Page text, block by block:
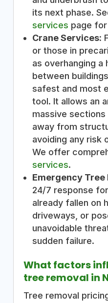
its next phase.
services page
Crane Services:
or those in
as overhanging a
between
safest and most
tool. It allows an
massive
away from
avoiding any risk
We offer
services.
Emergency Tree
24/7 response
already fallen on
driveways, or
unavoidable
sudden failure.
What factors
tree removal in
Tree removal